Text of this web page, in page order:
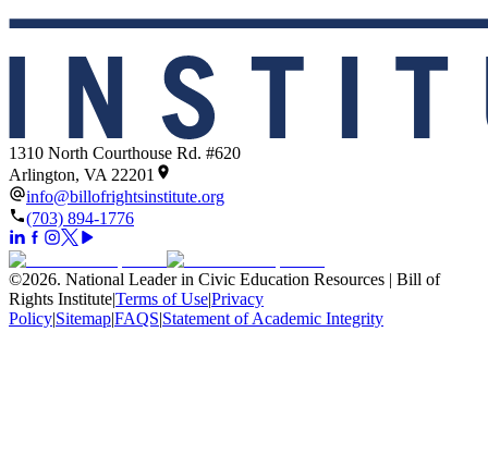
1310 North Courthouse Rd. #620
Arlington, VA 22201
info@billofrightsinstitute.org
(703) 894-1776
©2026. National Leader in Civic Education Resources | Bill of
Rights Institute|Terms of Use|Privacy
Policy|Sitemap|FAQS|Statement of Academic Integrity